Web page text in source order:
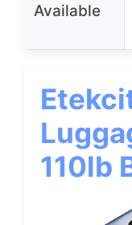
Available
110lb